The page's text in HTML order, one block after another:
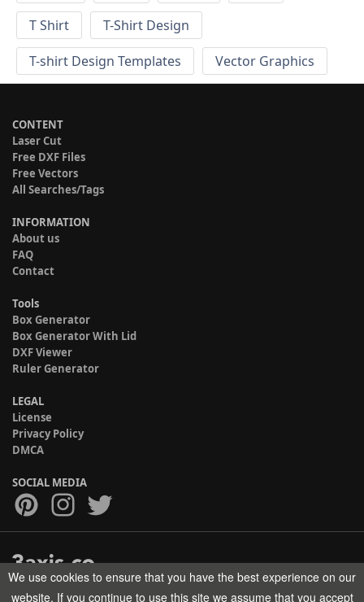
T Shirt
T-Shirt Design
T-shirt Design Templates
Vector Graphics
CONTENT
Laser Cut
Free DXF Files
Free Vectors
All Searches/Tags
INFORMATION
About us
FAQ
Contact
Tools
Box Generator
Box Generator With Lid
DXF Viewer
Ruler Generator
LEGAL
License
Privacy Policy
DMCA
SOCIAL MEDIA
Copyright © 2017-2026 HELMAN TECH All rights reserved.
We use cookies to ensure that you have the best experience on our
website. If you continue to use this site we assume that you accept